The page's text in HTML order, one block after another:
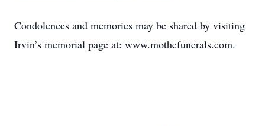
Condolences and memories may be shared by visiting
Irvin’s memorial page at: www.mothefunerals.com.